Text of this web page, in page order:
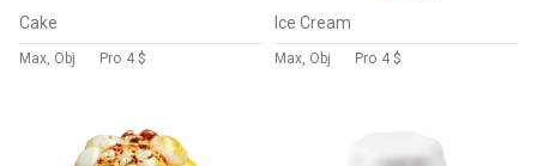
Cake
Max, Obj Pro 4 $
Ice Cream
Max, Obj Pro 4 $